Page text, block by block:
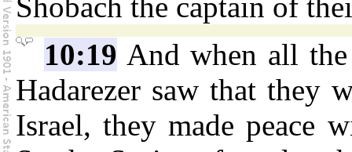
Shobach the captain of
10:19 And when all
Hadarezer saw that they
Israel, they made peace